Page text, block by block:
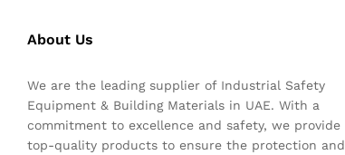
About Us
We are the leading supplier of Industrial Safety
Equipment & Building Materials in UAE. With a
commitment to excellence and safety, we provide
top-quality products to ensure the protection and